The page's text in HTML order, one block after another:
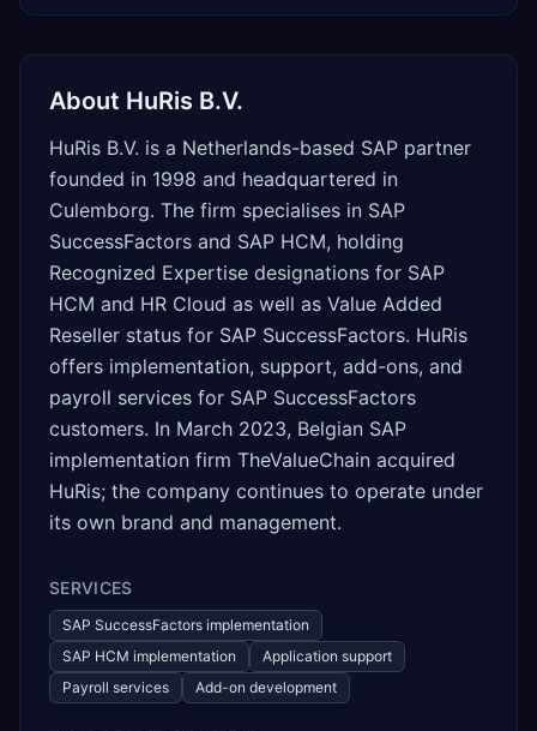
About HuRis B.V.
HuRis B.V. is a Netherlands-based SAP partner
founded in 1998 and headquartered in
Culemborg. The firm specialises in SAP
SuccessFactors and SAP HCM, holding
Recognized Expertise designations for SAP
HCM and HR Cloud as well as Value Added
Reseller status for SAP SuccessFactors. HuRis
offers implementation, support, add-ons, and
payroll services for SAP SuccessFactors
customers. In March 2023, Belgian SAP
implementation firm TheValueChain acquired
HuRis; the company continues to operate under
its own brand and management.
SERVICES
SAP SuccessFactors implementation
SAP HCM implementation
Application support
Payroll services
Add-on development